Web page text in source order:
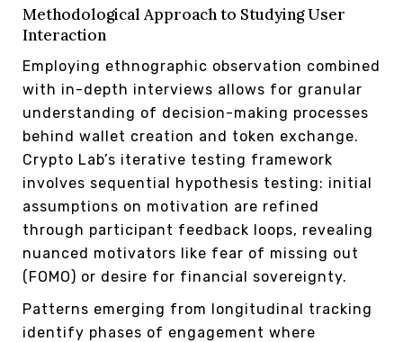
Methodological Approach to Studying User
Interaction
Employing ethnographic observation combined
with in-depth interviews allows for granular
understanding of decision-making processes
behind wallet creation and token exchange.
Crypto Lab’s iterative testing framework
involves sequential hypothesis testing: initial
assumptions on motivation are refined
through participant feedback loops, revealing
nuanced motivators like fear of missing out
(FOMO) or desire for financial sovereignty.
Patterns emerging from longitudinal tracking
identify phases of engagement where